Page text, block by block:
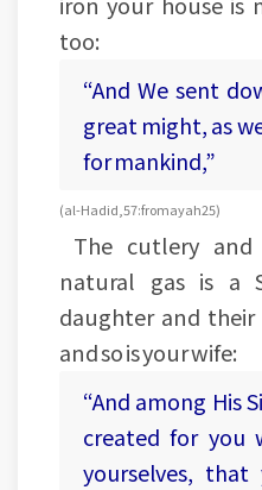
too:
“And We sent
great might, as
for mankind,”
(al-Hadid, 57:from ayah 25)
The cutlery and
natural gas is a
daughter and their
and so is your wife:
“And among His
created for you
yourselves,